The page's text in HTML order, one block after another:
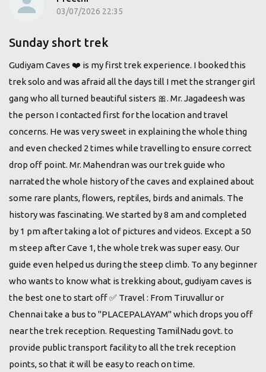
03/07/2026 22:35
Sunday short trek
Gudiyam Caves ❤️ is my first trek experience. I booked this
trek solo and was afraid all the days till I met the stranger girl
gang who all turned beautiful sisters 🎀. Mr. Jagadeesh was
the person I contacted first for the location and travel
concerns. He was very sweet in explaining the whole thing
and even checked 2 times while travelling to ensure correct
drop off point. Mr. Mahendran was our trek guide who
narrated the whole history of the caves and explained about
some rare plants, flowers, reptiles, birds and animals. The
history was fascinating. We started by 8 am and completed
by 1 pm after taking a lot of pictures and videos. Except a 50
m steep after Cave 1, the whole trek was super easy. Our
guide even helped us during the steep climb. To any beginner
who wants to know what is trekking about, gudiyam caves is
the best one to start off ✅️ Travel : From Tiruvallur or
Chennai take a bus to "PLACEPALAYAM" which drops you off
near the trek reception. Requesting TamilNadu govt. to
provide public transport facility to all the trek reception
points, so that it will be easy to reach on time.